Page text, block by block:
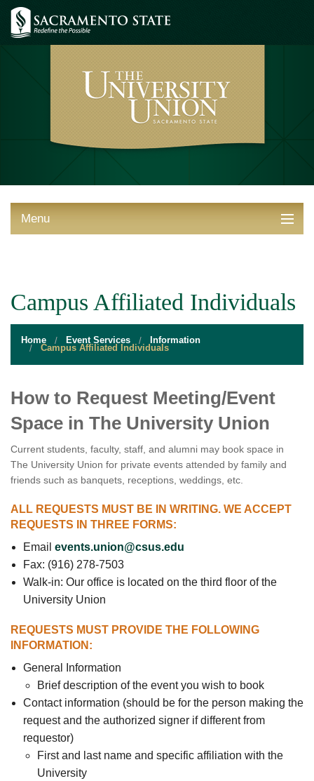
Menu
STUDENT RESOURCES
EVENT SERVICES
QUICK LINKS
Campus Affiliated Individuals
Home Event Services Information
Campus Affiliated Individuals
How to Request Meeting/Event
Space in The University Union
Current students, faculty, staff, and alumni may book space in
The University Union for private events attended by family and
friends such as banquets, receptions, weddings, etc.
ALL REQUESTS MUST BE IN WRITING. WE ACCEPT
REQUESTS IN THREE FORMS:
Email events.union@csus.edu
Fax: (916) 278-7503
Walk-in: Our office is located on the third floor of the
University Union
REQUESTS MUST PROVIDE THE FOLLOWING
INFORMATION:
General Information
Brief description of the event you wish to book
Contact information (should be for the person making the
request and the authorized signer if different from
requestor)
First and last name and specific affiliation with the
University